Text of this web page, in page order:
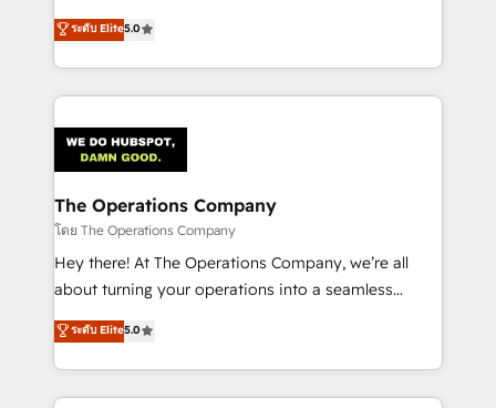
projects • Clients in 30+ industries • Proprietary
technology for integrations • Multilingual team:
processes into a seamless, high-performing revenue
engine. We combine RevOps strategy with deep
technical execution to help teams scale faster—with
cleaner data, smarter automation, and more
Implementation & Migration · Native & Custom
Integrations · Custom Development · CPQ & FSM ·
Reporting & Analytics · GTM Architecture · Sales &
Marketing Enablement If you’re ready to elevate
HubSpot from “just your CRM” to your growth
infrastructure—let’s talk.
ระดับ Elite5.0
The Operations Company
โดย The Operations Company
Hey there! At The Operations Company, we’re all
about turning your operations into a seamless
experience that powers real results. We specialize in
transforming complex systems into efficient,
scalable solutions that work across your entire
organization. We’re a unique blend of deep HubSpot
ระดับ Elite5.0